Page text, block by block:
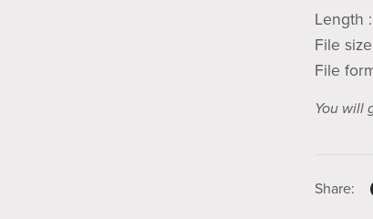
Length
File
File
You will
Share: